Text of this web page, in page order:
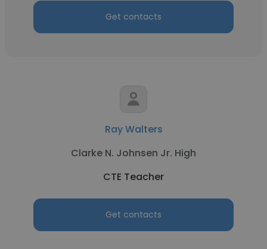
Get contacts
Ray Walters
Clarke N. Johnsen Jr. High
CTE Teacher
Get contacts